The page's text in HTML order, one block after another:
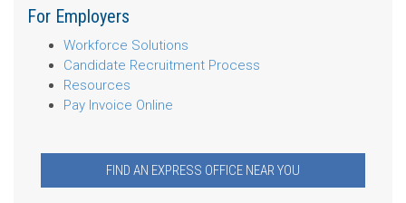
For Employers
Workforce Solutions
Candidate Recruitment Process
Resources
Pay Invoice Online
FIND AN EXPRESS OFFICE NEAR YOU